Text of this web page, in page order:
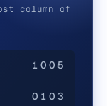
column of
1 0 0 5
0 1 0 3